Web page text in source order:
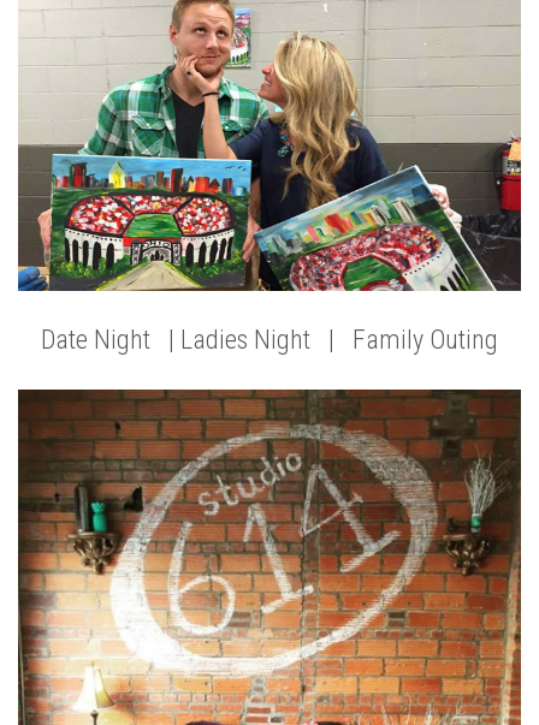
Date Night | Ladies Night | Family Outing